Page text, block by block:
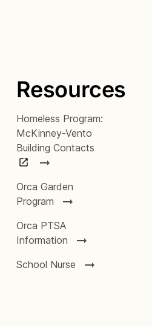
Resources
Homeless Program:
McKinney-Vento
Building Contacts
Orca Garden
Program
Orca PTSA
Information
School Nurse